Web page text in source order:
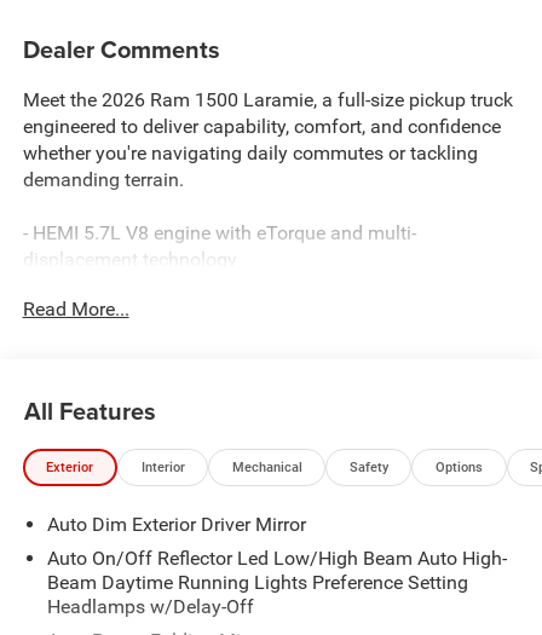
Dealer Comments
Meet the 2026 Ram 1500 Laramie, a full-size pickup truck
engineered to deliver capability, comfort, and confidence
whether you're navigating daily commutes or tackling
demanding terrain.
- HEMI 5.7L V8 engine with eTorque and multi-
displacement technology
plates, and raised suspension
display
- 4-wheel drive with Selec-Speed Control and traction
management
with driver memory
- SiriusXM 360L satellite radio with 4G LTE Wi-Fi hotspot
- Apple CarPlay and Android Auto smartphone integration
- Front and rear rubber floor mats with wheel-to-wheel side
Read More...
All Features
Exterior Interior Mechanical Safety Options
Auto Dim Exterior Driver Mirror
Auto On/Off Reflector Led Low/High Beam Auto High-
Beam Daytime Running Lights Preference Setting
Headlamps w/Delay-Off